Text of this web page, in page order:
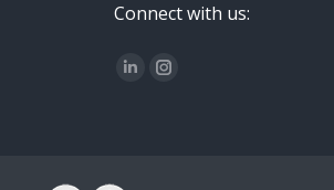
Connect with us:
Find us on:
LinkedinInstagram